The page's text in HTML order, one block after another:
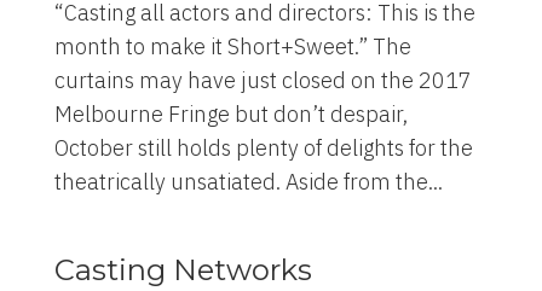
“Casting all actors and directors: This is the
month to make it Short+Sweet.” The
curtains may have just closed on the 2017
Melbourne Fringe but don’t despair,
October still holds plenty of delights for the
theatrically unsatiated. Aside from the...
Casting Networks